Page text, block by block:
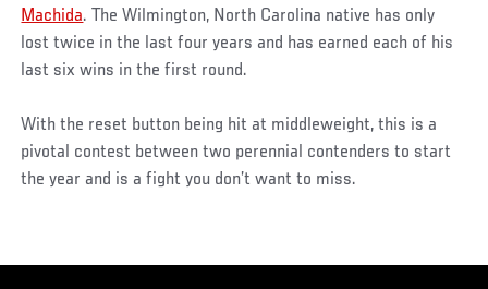
Machida. The Wilmington, North Carolina native has only
lost twice in the last four years and has earned each of his
last six wins in the first round.
With the reset button being hit at middleweight, this is a
pivotal contest between two perennial contenders to start
the year and is a fight you don’t want to miss.